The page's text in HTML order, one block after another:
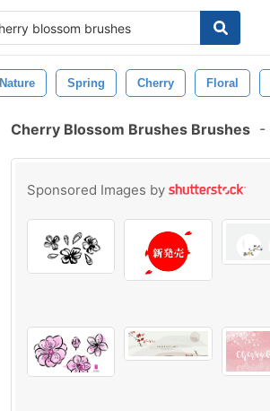
Nature Spring Cherry Floral
Cherry Blossom Brushes Brushes -
Sponsored Images by